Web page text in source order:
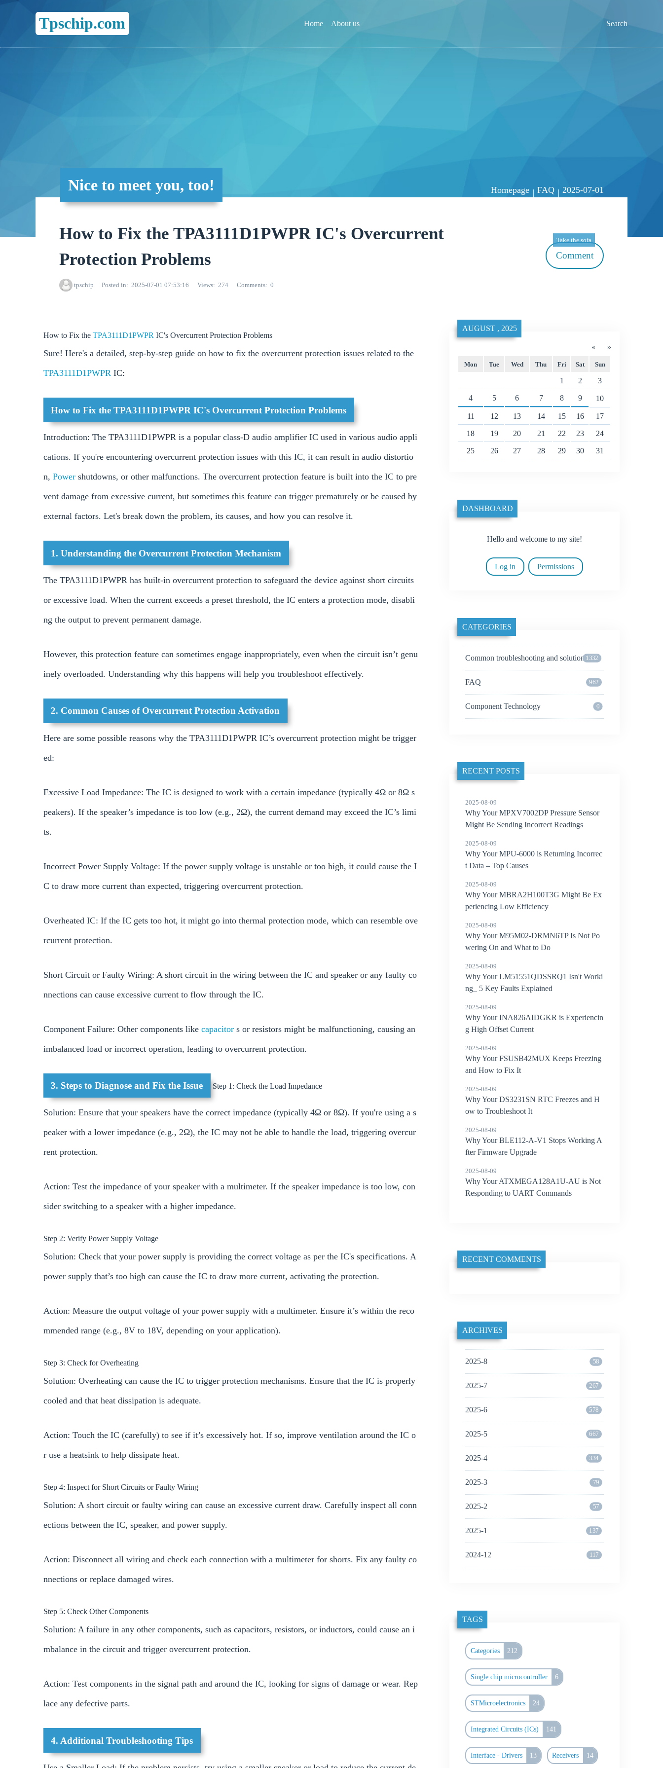
Tpschip.com Home About us Search
Nice to meet you, too! Homepage | FAQ | 2025-07-01
How to Fix the TPA3111D1PWPR IC's Overcurrent
Protection Problems
tpschip Posted in 2025-07-01 07:53:16 Views 274 Comments 0
Take the sofa
Comment
How to Fix the TPA3111D1PWPR IC's Overcurrent Protection Problems
Sure! Here's a detailed, step-by-step guide on how to fix the overcurrent protection issues related to the
TPA3111D1PWPR IC:
How to Fix the TPA3111D1PWPR IC's Overcurrent Protection Problems
Introduction: The TPA3111D1PWPR is a popular class-D audio amplifier IC used in various audio appli
cations. If you're encountering overcurrent protection issues with this IC, it can result in audio distortio
n, Power shutdowns, or other malfunctions. The overcurrent protection feature is built into the IC to pre
vent damage from excessive current, but sometimes this feature can trigger prematurely or be caused by
external factors. Let's break down the problem, its causes, and how you can resolve it.
1. Understanding the Overcurrent Protection Mechanism
The TPA3111D1PWPR has built-in overcurrent protection to safeguard the device against short circuits
or excessive load. When the current exceeds a preset threshold, the IC enters a protection mode, disabli
ng the output to prevent permanent damage.
However, this protection feature can sometimes engage inappropriately, even when the circuit isn’t genu
inely overloaded. Understanding why this happens will help you troubleshoot effectively.
2. Common Causes of Overcurrent Protection Activation
Here are some possible reasons why the TPA3111D1PWPR IC’s overcurrent protection might be trigger
ed:
Excessive Load Impedance: The IC is designed to work with a certain impedance (typically 4Ω or 8Ω s
peakers). If the speaker’s impedance is too low (e.g., 2Ω), the current demand may exceed the IC’s limi
ts.
Incorrect Power Supply Voltage: If the power supply voltage is unstable or too high, it could cause the I
C to draw more current than expected, triggering overcurrent protection.
Overheated IC: If the IC gets too hot, it might go into thermal protection mode, which can resemble ove
rcurrent protection.
Short Circuit or Faulty Wiring: A short circuit in the wiring between the IC and speaker or any faulty co
nnections can cause excessive current to flow through the IC.
Component Failure: Other components like capacitor s or resistors might be malfunctioning, causing an
imbalanced load or incorrect operation, leading to overcurrent protection.
3. Steps to Diagnose and Fix the Issue Step 1: Check the Load Impedance
Solution: Ensure that your speakers have the correct impedance (typically 4Ω or 8Ω). If you're using a s
peaker with a lower impedance (e.g., 2Ω), the IC may not be able to handle the load, triggering overcur
rent protection.
Action: Test the impedance of your speaker with a multimeter. If the speaker impedance is too low, con
sider switching to a speaker with a higher impedance.
Step 2: Verify Power Supply Voltage
Solution: Check that your power supply is providing the correct voltage as per the IC's specifications. A
power supply that’s too high can cause the IC to draw more current, activating the protection.
Action: Measure the output voltage of your power supply with a multimeter. Ensure it’s within the reco
mmended range (e.g., 8V to 18V, depending on your application).
Step 3: Check for Overheating
Solution: Overheating can cause the IC to trigger protection mechanisms. Ensure that the IC is properly
cooled and that heat dissipation is adequate.
Action: Touch the IC (carefully) to see if it’s excessively hot. If so, improve ventilation around the IC o
r use a heatsink to help dissipate heat.
Step 4: Inspect for Short Circuits or Faulty Wiring
Solution: A short circuit or faulty wiring can cause an excessive current draw. Carefully inspect all conn
ections between the IC, speaker, and power supply.
Action: Disconnect all wiring and check each connection with a multimeter for shorts. Fix any faulty co
nnections or replace damaged wires.
Step 5: Check Other Components
Solution: A failure in any other components, such as capacitors, resistors, or inductors, could cause an i
mbalance in the circuit and trigger overcurrent protection.
Action: Test components in the signal path and around the IC, looking for signs of damage or wear. Rep
lace any defective parts.
4. Additional Troubleshooting Tips
«
AUGUST , 2025
»
Mon Tue Wed Thu Fri Sat Sun
1 2 3
4 5 6 7 8 9 10
11 12 13 14 15 16 17
18 19 20 21 22 23 24
25 26 27 28 29 30 31
DASHBOARD
Hello and welcome to my site!
Log in Permissions
CATEGORIES
Common troubleshooting and solutions1332
FAQ 962
Component Technology 0
RECENT POSTS
2025-08-09
Why Your MPXV7002DP Pressure Sensor
Might Be Sending Incorrect Readings
2025-08-09
Why Your MPU-6000 is Returning Incorrec
t Data – Top Causes
2025-08-09
Why Your MBRA2H100T3G Might Be Ex
periencing Low Efficiency
2025-08-09
Why Your M95M02-DRMN6TP Is Not Po
wering On and What to Do
2025-08-09
Why Your LM51551QDSSRQ1 Isn't Worki
ng_ 5 Key Faults Explained
2025-08-09
Why Your INA826AIDGKR is Experiencin
g High Offset Current
2025-08-09
Why Your FSUSB42MUX Keeps Freezing
and How to Fix It
2025-08-09
Why Your DS3231SN RTC Freezes and H
ow to Troubleshoot It
2025-08-09
Why Your BLE112-A-V1 Stops Working A
fter Firmware Upgrade
2025-08-09
Why Your ATXMEGA128A1U-AU is Not
Responding to UART Commands
RECENT COMMENTS
ARCHIVES
2025-8 58
2025-7 267
2025-6 578
2025-5 667
2025-4 334
2025-3 79
2025-2 57
2025-1 137
2024-12 117
TAGS
Categories 212
Single chip microcontroller 6
STMicroelectronics 24
Integrated Circuits (ICs) 141
Interface - Drivers 13 Receivers 14